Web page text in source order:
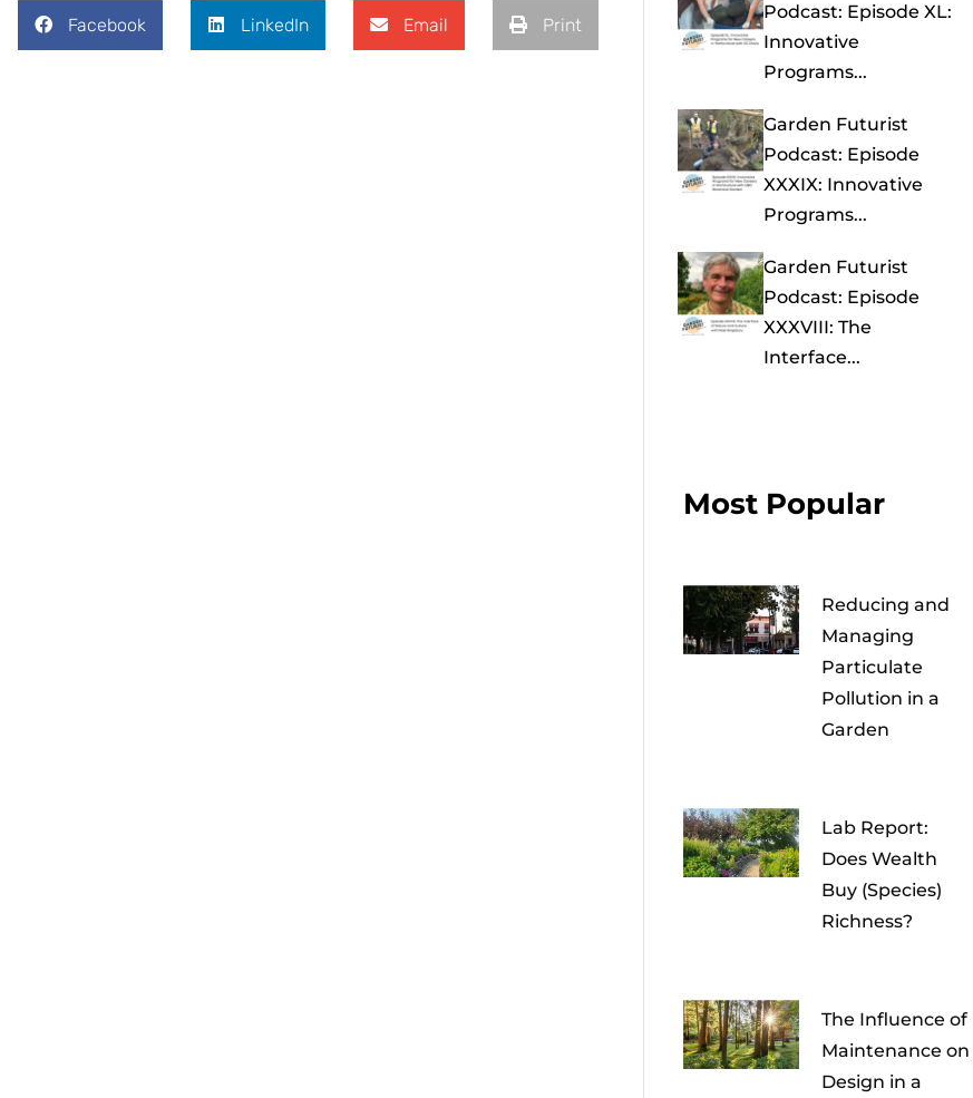
Facebook LinkedIn Email Print
Podcast: Episode XL:
Innovative
Programs...
Garden Futurist
Podcast: Episode
XXXIX: Innovative
Programs...
Garden Futurist
Podcast: Episode
XXXVIII: The
Interface...
Most Popular
Reducing and
Managing
Particulate
Pollution in a
Garden
Lab Report:
Does Wealth
Buy (Species)
Richness?
The Influence of
Maintenance on
Design in a